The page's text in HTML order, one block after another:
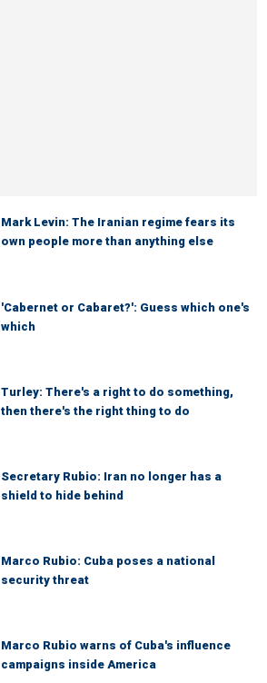
Mark Levin: The Iranian regime fears its
own people more than anything else
'Cabernet or Cabaret?': Guess which one's
which
Turley: There's a right to do something,
then there's the right thing to do
Secretary Rubio: Iran no longer has a
shield to hide behind
Marco Rubio: Cuba poses a national
security threat
Marco Rubio warns of Cuba's influence
campaigns inside America